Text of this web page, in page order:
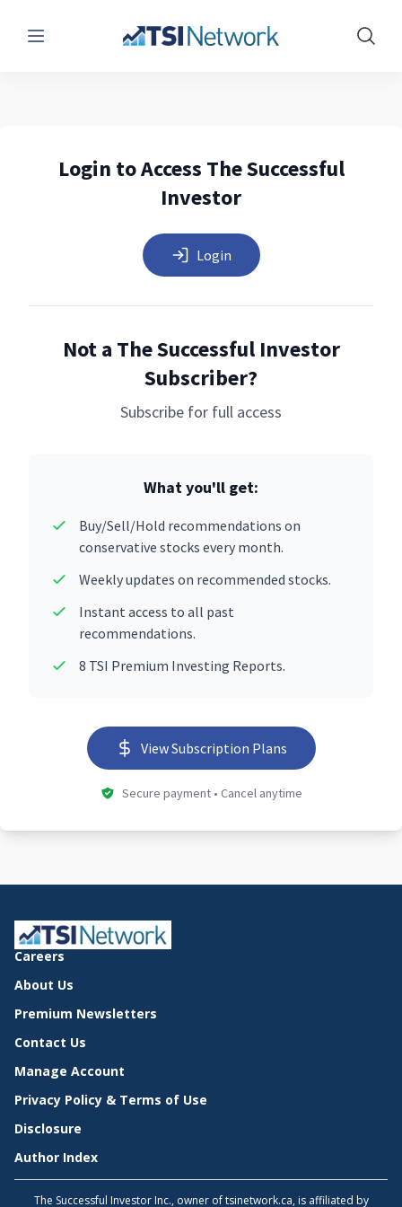
Menu Show
Login to Access The Successful
Investor
Login
Not a The Successful Investor
Subscriber?
Subscribe for full access
What you'll get:
Buy/Sell/Hold recommendations on
conservative stocks every month.
Weekly updates on recommended stocks.
Instant access to all past
recommendations.
8 TSI Premium Investing Reports.
View Subscription Plans
Secure payment • Cancel anytime
Careers
About Us
Premium Newsletters
Contact Us
Manage Account
Privacy Policy & Terms of Use
Disclosure
Author Index
The Successful Investor Inc., owner of tsinetwork.ca, is affiliated by